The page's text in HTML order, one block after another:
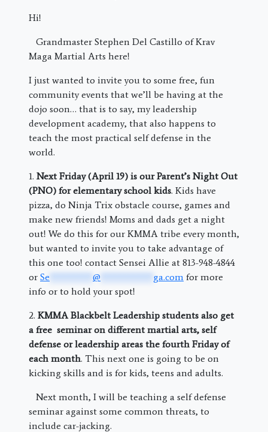
Hi!
Grandmaster Stephen Del Castillo of Krav
Maga Martial Arts here!
I just wanted to invite you to some free, fun
community events that we’ll be having at the
dojo soon… that is to say, my leadership
development academy, that also happens to
teach the most practical self defense in the
world.
1. Next Friday (April 19) is our Parent’s Night Out
(PNO) for elementary school kids. Kids have
pizza, do Ninja Trix obstacle course, games and
make new friends! Moms and dads get a night
out! We do this for our KMMA tribe every month,
but wanted to invite you to take advantage of
this one too! contact Sensei Allie at 813-948-4844
or Se @ ga.com for more
info or to hold your spot!
2. KMMA Blackbelt Leadership students also get
a free seminar on different martial arts, self
defense or leadership areas the fourth Friday of
each month. This next one is going to be on
kicking skills and is for kids, teens and adults.
Next month, I will be teaching a self defense
seminar against some common threats, to
include car-jacking.